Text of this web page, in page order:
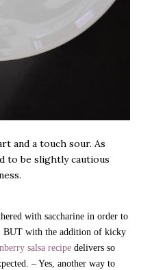
and a touch sour. As
to be slightly cautious
with saccharine in order to
BUT with the addition of kicky
salsa recipe delivers so
– Yes, another way to